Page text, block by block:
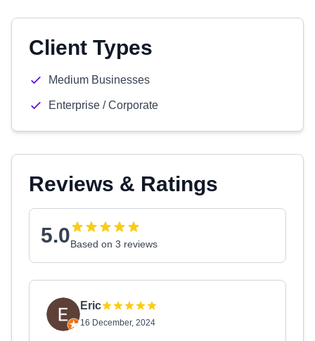
Client Types
Medium Businesses
Enterprise / Corporate
Reviews & Ratings
5.0Based on 3 reviews
Eric
16 December, 2024